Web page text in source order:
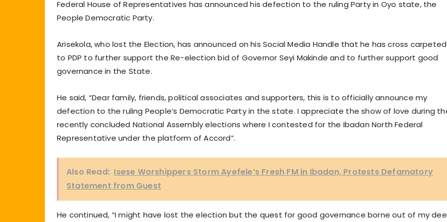
Federal House of Representatives has announced his defection to the ruling Party in Oyo state, the
People Democratic Party.
Arisekola, who lost the Election, has announced on his Social Media Handle that he has cross carpeted
to PDP to further support the Re-election bid of Governor Seyi Makinde and to further support good
governance in the State.
He said, “Dear family, friends, political associates and supporters, this is to officially announce my
defection to the ruling People’s Democratic Party in the state. I appreciate the show of love during
recently concluded National Assembly elections where I contested for the Ibadan North Federal
Representative under the platform of Accord”.
Also Read: Isese Worshippers Storm Ayefele’s Fresh FM in Ibadan, Protests Defamatory
Statement from Guest
He continued, “I might have lost the election but the quest for good governance borne out of my